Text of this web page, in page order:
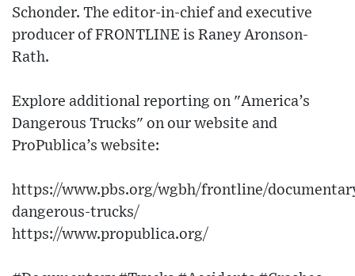
Schonder. The editor-in-chief and executive
producer of FRONTLINE is Raney Aronson-
Rath.
Explore additional reporting on "America’s
Dangerous Trucks" on our website and
ProPublica’s website:
https://www.pbs.org/wgbh/frontline/
dangerous-trucks/
https://www.propublica.org/